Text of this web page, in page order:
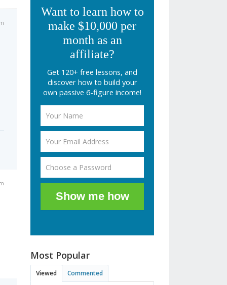
Want to learn how to
make $10,000 per
month as an
affiliate?
Get 120+ free lessons, and
discover how to build your
own passive 6-figure income!
Show me how
Most Popular
Viewed Commented